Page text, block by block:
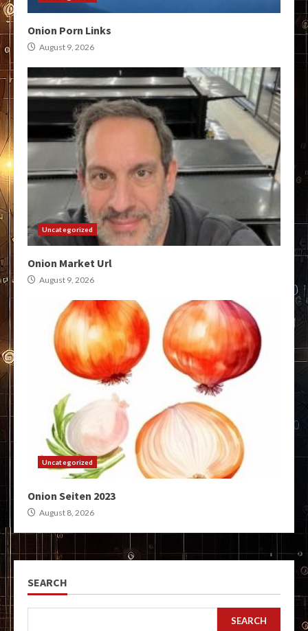
Onion Porn Links
August 9, 2026
Uncategorized
Onion Market Url
August 9, 2026
Uncategorized
Onion Seiten 2023
August 8, 2026
SEARCH
SEARCH